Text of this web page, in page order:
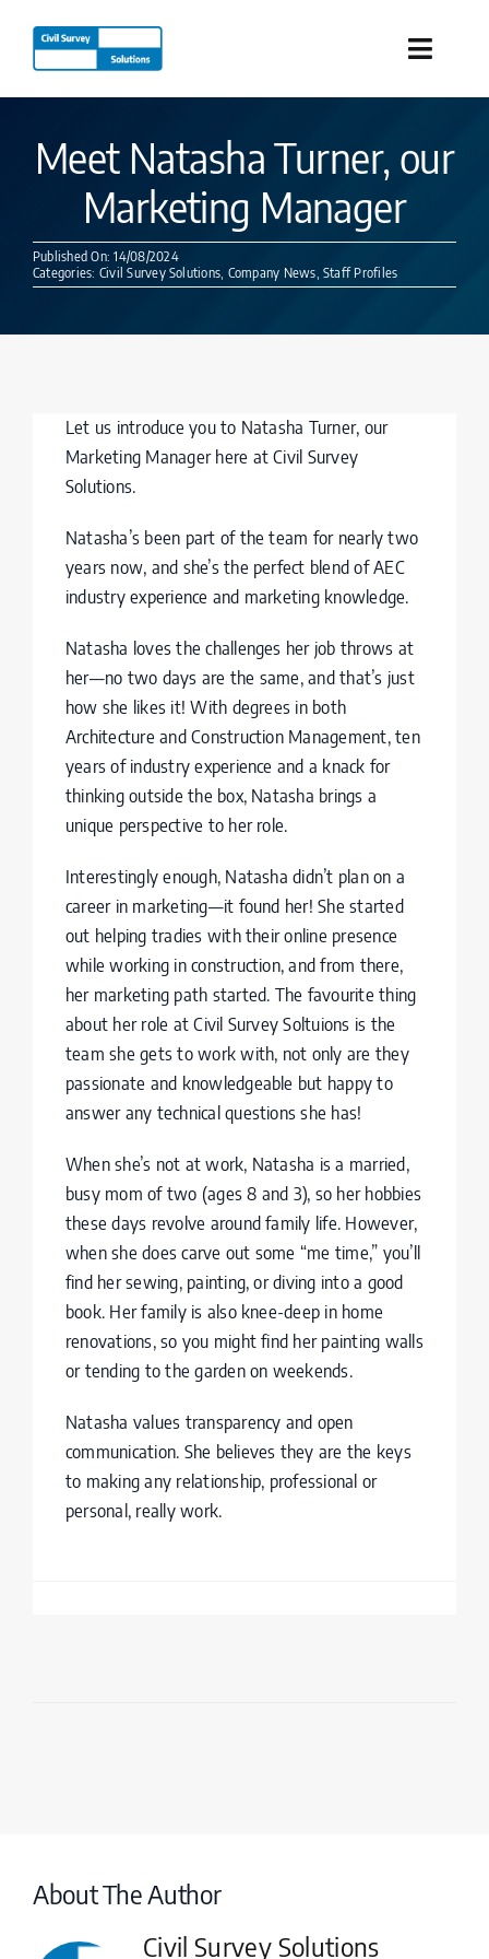
content
Toggle
Products
Services
Our Company
Meet Natasha Turner, our
Marketing Manager
Published On: 14/08/2024
Categories: Civil Survey Solutions, Company News,Staff Profiles
Let us introduce you to Natasha Turner, our
Marketing Manager here at Civil Survey
Solutions.
Natasha’s been part of the team for nearly two
years now, and she’s the perfect blend of AEC
industry experience and marketing knowledge.
Natasha loves the challenges her job throws at
her—no two days are the same, and that’s just
how she likes it! With degrees in both
Architecture and Construction Management, ten
years of industry experience and a knack for
thinking outside the box, Natasha brings a
unique perspective to her role.
Interestingly enough, Natasha didn’t plan on a
career in marketing—it found her! She started
out helping tradies with their online presence
while working in construction, and from there,
her marketing path started. The favourite thing
about her role at Civil Survey Soltuions is the
team she gets to work with, not only are they
passionate and knowledgeable but happy to
answer any technical questions she has!
When she’s not at work, Natasha is a married,
busy mom of two (ages 8 and 3), so her hobbies
these days revolve around family life. However,
when she does carve out some “me time,” you’ll
find her sewing, painting, or diving into a good
book. Her family is also knee-deep in home
renovations, so you might find her painting walls
or tending to the garden on weekends.
Natasha values transparency and open
communication. She believes they are the keys
to making any relationship, professional or
personal, really work.
About The Author
Civil Survey Solutions